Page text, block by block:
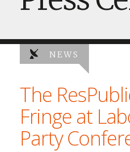
NEWS
The
Fringe at
Party